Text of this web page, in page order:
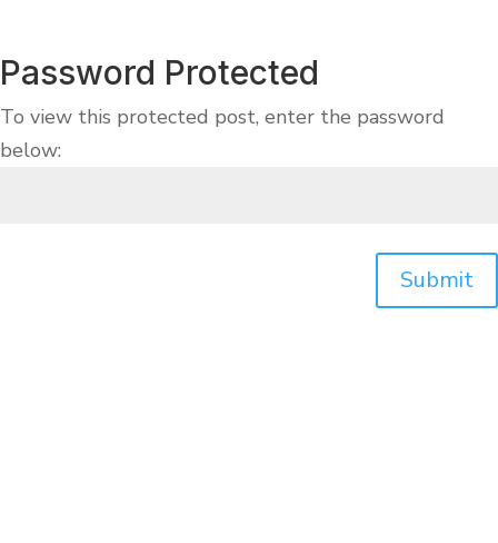
Password Protected
To view this protected post, enter the password
below:
Submit